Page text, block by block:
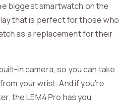
biggest smartwatch on the
that is perfect for those who
as a replacement for their
in camera, so you can take
your wrist. And if you’re
the LEM4 Pro has you